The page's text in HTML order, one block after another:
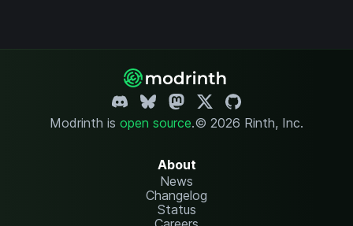
Modrinth is open source.© 2026 Rinth, Inc.
About
News
Changelog
Status